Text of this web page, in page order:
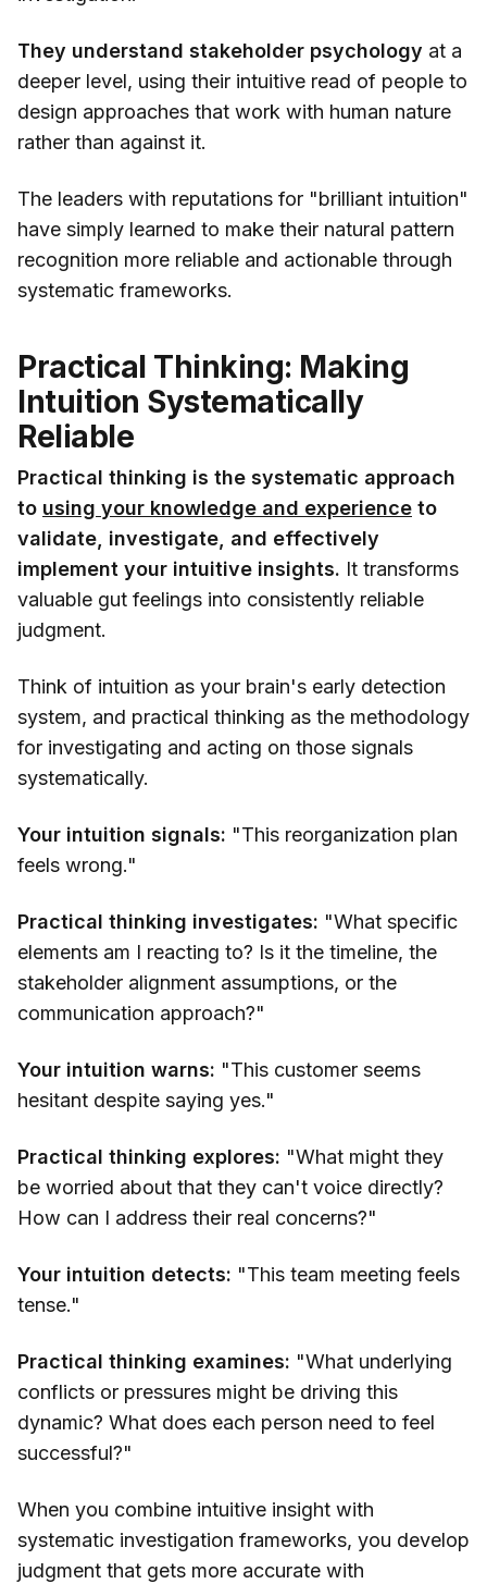
They understand stakeholder psychology at a
deeper level, using their intuitive read of people to
design approaches that work with human nature
rather than against it.
The leaders with reputations for "brilliant intuition"
have simply learned to make their natural pattern
recognition more reliable and actionable through
systematic frameworks.
Practical Thinking: Making
Intuition Systematically
Reliable
Practical thinking is the systematic approach
to using your knowledge and experience to
validate, investigate, and effectively
implement your intuitive insights. It transforms
valuable gut feelings into consistently reliable
judgment.
Think of intuition as your brain's early detection
system, and practical thinking as the methodology
for investigating and acting on those signals
systematically.
Your intuition signals: "This reorganization plan
feels wrong."
Practical thinking investigates: "What specific
elements am I reacting to? Is it the timeline, the
stakeholder alignment assumptions, or the
communication approach?"
Your intuition warns: "This customer seems
hesitant despite saying yes."
Practical thinking explores: "What might they
be worried about that they can't voice directly?
How can I address their real concerns?"
Your intuition detects: "This team meeting feels
tense."
Practical thinking examines: "What underlying
conflicts or pressures might be driving this
dynamic? What does each person need to feel
successful?"
When you combine intuitive insight with
systematic investigation frameworks, you develop
judgment that gets more accurate with